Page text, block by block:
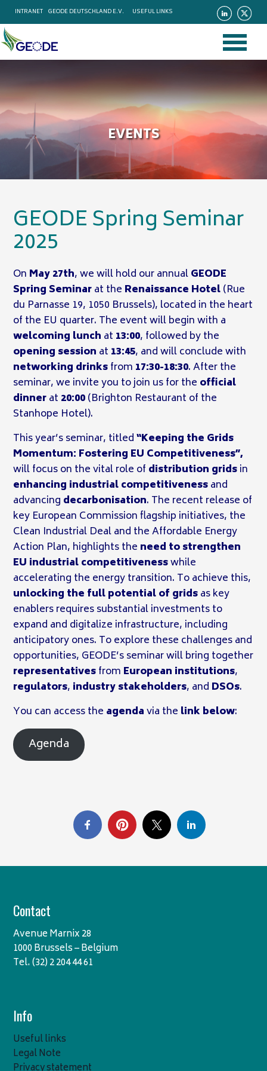
INTRANET GEODE DEUTSCHLAND E.V. USEFUL LINKS
EVENTS
GEODE Spring Seminar
2025
On May 27th, we will hold our annualGEODE
Spring Seminarat the Renaissance Hotel(Rue
du Parnasse 19, 1050 Brussels), located in the heart
of the EU quarter. The event will begin with a
welcoming lunch at 13:00, followed by the
opening session at 13:45, and will conclude with
networking drinksfrom 17:30-18:30. After the
seminar, we invite you to join us for the official
dinnerat 20:00(Brighton Restaurant of the
Stanhope Hotel).
This year’s seminar, titled“Keeping the Grids
Momentum: Fostering EU Competitiveness”,
will focus on the vitalrole of distribution gridsin
enhancing industrial competitivenessand
advancing decarbonisation. The recent release of
key European Commission flagship initiatives, the
Clean Industrial Deal and the Affordable Energy
Action Plan, highlights the need to strengthen
EU industrial competitivenesswhile
accelerating the energy transition. To achieve this,
unlocking the full potential of gridsas key
enablers requires substantial investments to
expand and digitalize infrastructure, including
anticipatory ones. To explore these challenges and
opportunities, GEODE’s seminar will bring together
representativesfrom European institutions,
regulators, industry stakeholders, and DSOs.
You can access the agendavia the link below:
Agenda
Contact
Avenue Marnix 28
1000 Brussels – Belgium
Tel. (32) 2 204 44 61
Info
Useful links
Legal Note